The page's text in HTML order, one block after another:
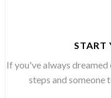
START
If you've always
steps and someone